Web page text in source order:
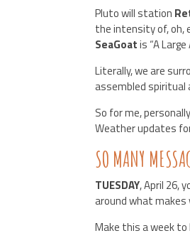
Pluto will station
the intensity of, oh,
SeaGoatis “A Large
Literally, we are
assembled spiritual
So for me,
Weather updates
SO MANY
TUESDAY, April 26,
around what makes
Make this a week to